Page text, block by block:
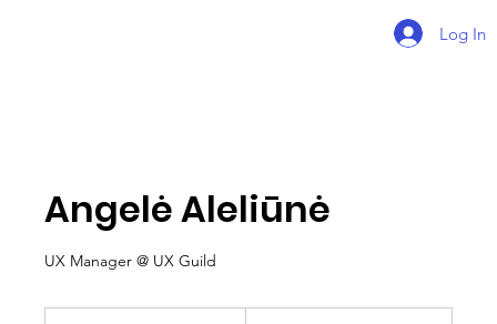
Log In
Angelė Aleliūnė
UX Manager @ UX Guild